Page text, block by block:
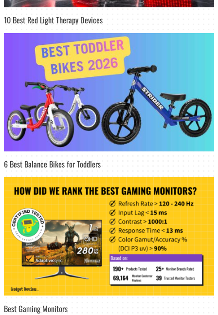
10 Best Red Light Therapy Devices
6 Best Balance Bikes for Toddlers
Best Gaming Monitors